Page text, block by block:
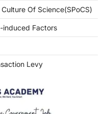
Of Science(SPoCS)
induced Factors
Levy